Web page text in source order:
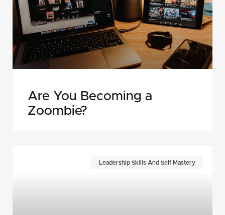
Are You Becoming a
Zoombie?
Leadership Skills And Self Mastery